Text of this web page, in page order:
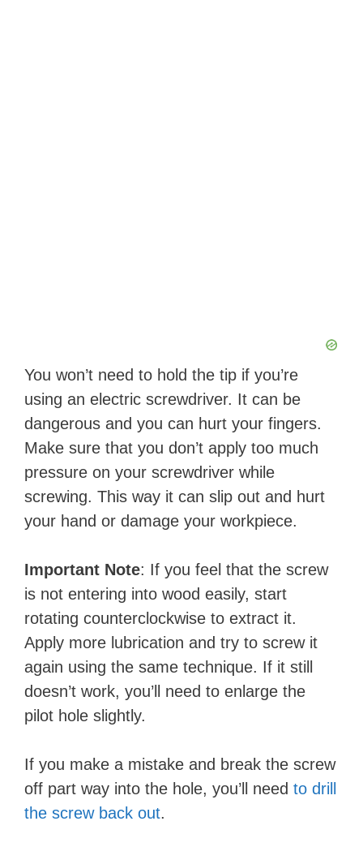
You won’t need to hold the tip if you’re
using an electric screwdriver. It can be
dangerous and you can hurt your fingers.
Make sure that you don’t apply too much
pressure on your screwdriver while
screwing. This way it can slip out and hurt
your hand or damage your workpiece.
Important Note: If you feel that the screw
is not entering into wood easily, start
rotating counterclockwise to extract it.
Apply more lubrication and try to screw it
again using the same technique. If it still
doesn’t work, you’ll need to enlarge the
pilot hole slightly.
If you make a mistake and break the screw
off part way into the hole, you’ll need to drill
the screw back out.